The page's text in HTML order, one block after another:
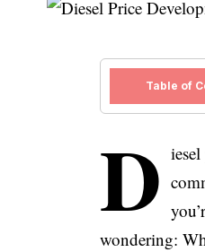
Table of
D
wondering: